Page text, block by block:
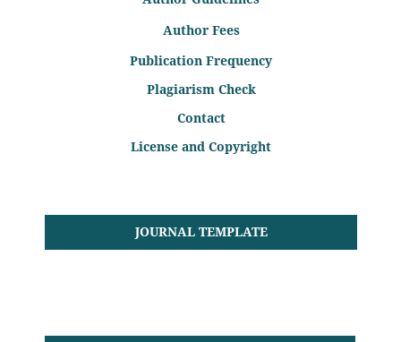
Author Fees
Publication Frequency
Plagiarism Check
Contact
License and Copyright
JOURNAL TEMPLATE